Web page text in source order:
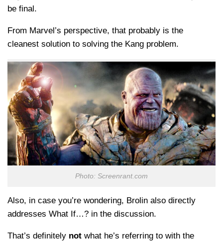
be final.
From Marvel’s perspective, that probably is the
cleanest solution to solving the Kang problem.
Photo: Screenrant.com
Also, in case you’re wondering, Brolin also directly
addresses What If…? in the discussion.
That’s definitely not what he’s referring to with the